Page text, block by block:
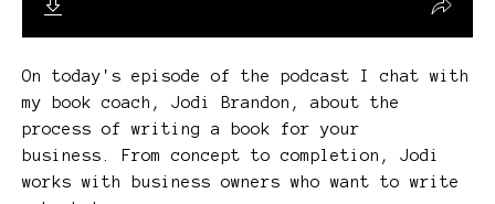
On today's episode of the podcast I chat with
my book coach, Jodi Brandon, about the
process of writing a book for your
business. From concept to completion, Jodi
works with business owners who want to write